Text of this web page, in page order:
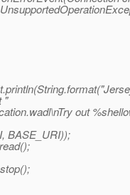
"
out
BASE_URI));